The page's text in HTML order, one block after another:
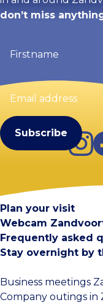
don’t miss
(Required)
Email
address
Plan your visit
Webcam
Frequently asked
Stay overnight by
Business meetings
Company outings in